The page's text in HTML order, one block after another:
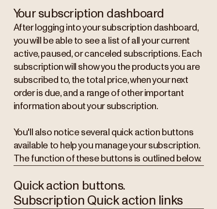
Your subscription dashboard
After logging into your subscription dashboard,
you will be able to see a list of all your current
active, paused, or canceled subscriptions. Each
subscription will show you the products you are
subscribed to, the total price, when your next
order is due, and a range of other important
information about your subscription.
You'll also notice several quick action buttons
available to help you manage your subscription.
The function of these buttons is outlined below.
Quick action buttons.
Subscription Quick action links